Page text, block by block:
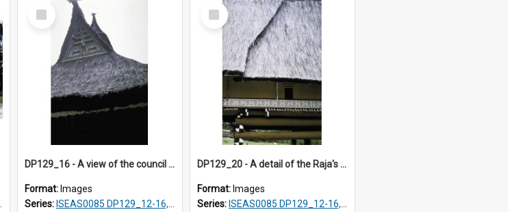
Select
Item
DP129_16 - A view of the council house gable, Pematang Purba, Simalungun, Sumatra, Indonesia
Format: Images
Series: ISEAS0085 DP129_12-16, 19-30; DP131_13-15
Select
Item
DP129_20 - A detail of the Raja's palace, Pematang Purba, Simalungun, Sumatra, Indonesia
Format: Images
Series: ISEAS0085 DP129_12-16, 19-30; DP131_13-15